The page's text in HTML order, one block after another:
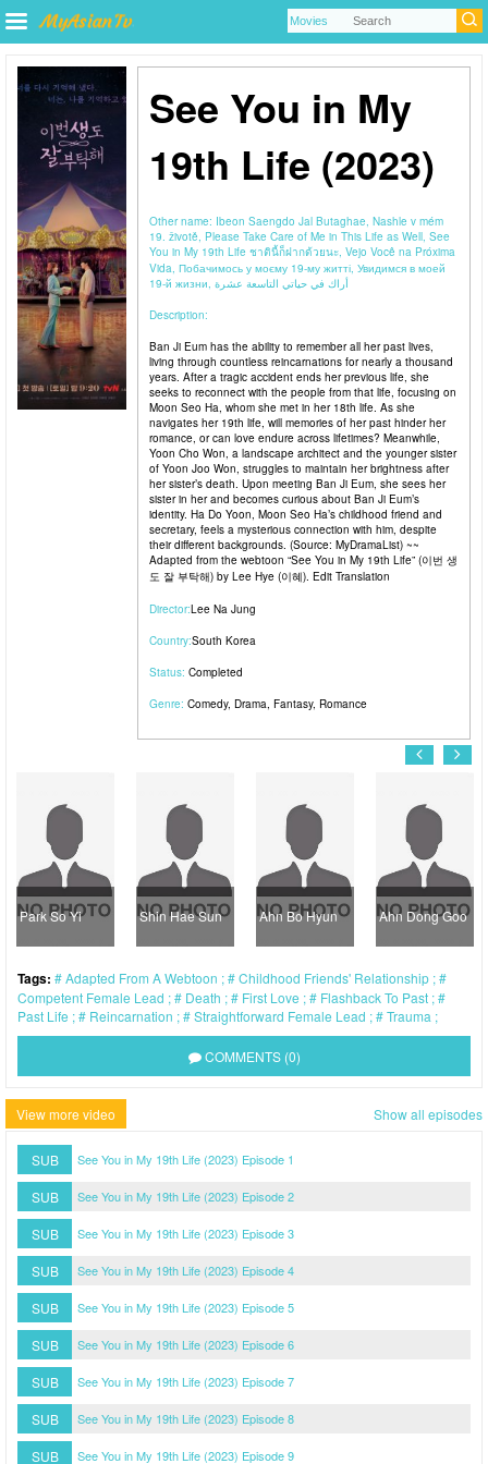
See You in My
19th Life (2023)
Other name: Ibeon Saengdo Jal Butaghae, Nashle v mém
19. životě, Please Take Care of Me in This Life as Well, See
You in My 19th Life ชาตินี้ก็ฝากด้วยนะ, Vejo Você na Próxima
Vida, Побачимось у моєму 19-му житті, Увидимся в моей
19-й жизни, أراك في حياتي التاسعة عشرة
Description:
Ban Ji Eum has the ability to remember all her past lives,
living through countless reincarnations for nearly a thousand
years. After a tragic accident ends her previous life, she
seeks to reconnect with the people from that life, focusing on
Moon Seo Ha, whom she met in her 18th life. As she
navigates her 19th life, will memories of her past hinder her
romance, or can love endure across lifetimes? Meanwhile,
Yoon Cho Won, a landscape architect and the younger sister
of Yoon Joo Won, struggles to maintain her brightness after
her sister’s death. Upon meeting Ban Ji Eum, she sees her
sister in her and becomes curious about Ban Ji Eum’s
identity. Ha Do Yoon, Moon Seo Ha’s childhood friend and
secretary, feels a mysterious connection with him, despite
their different backgrounds. (Source: MyDramaList) ~~
Adapted from the webtoon “See You in My 19th Life” (이번 생
도 잘 부탁해) by Lee Hye (이혜). Edit Translation
Director:Lee Na Jung
Country:South Korea
Status: Completed
Genre: Comedy, Drama, Fantasy, Romance
Park So Yi Shin Hae Sun Ahn Bo Hyun Ahn Dong Goo
Tags: Adapted From A Webtoon
Childhood Friends' Relationship
Competent Female Lead
Death First Love
Flashback To Past
Past Life
Reincarnation Straightforward Female Lead Trauma
COMMENTS (0)
View more video Show all episodes
SUB See You in My 19th Life (2023) Episode 1
SUB See You in My 19th Life (2023) Episode 2
SUB See You in My 19th Life (2023) Episode 3
SUB See You in My 19th Life (2023) Episode 4
SUB See You in My 19th Life (2023) Episode 5
SUB See You in My 19th Life (2023) Episode 6
SUB See You in My 19th Life (2023) Episode 7
SUB See You in My 19th Life (2023) Episode 8
SUB See You in My 19th Life (2023) Episode 9